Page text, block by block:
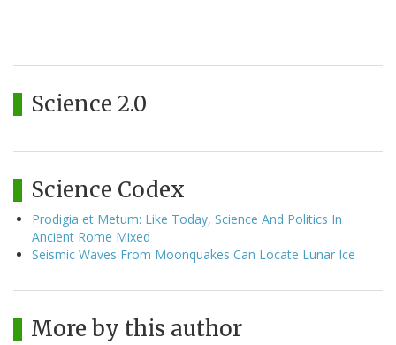
Science 2.0
Science Codex
Prodigia et Metum: Like Today, Science And Politics In
Ancient Rome Mixed
Seismic Waves From Moonquakes Can Locate Lunar Ice
More by this author